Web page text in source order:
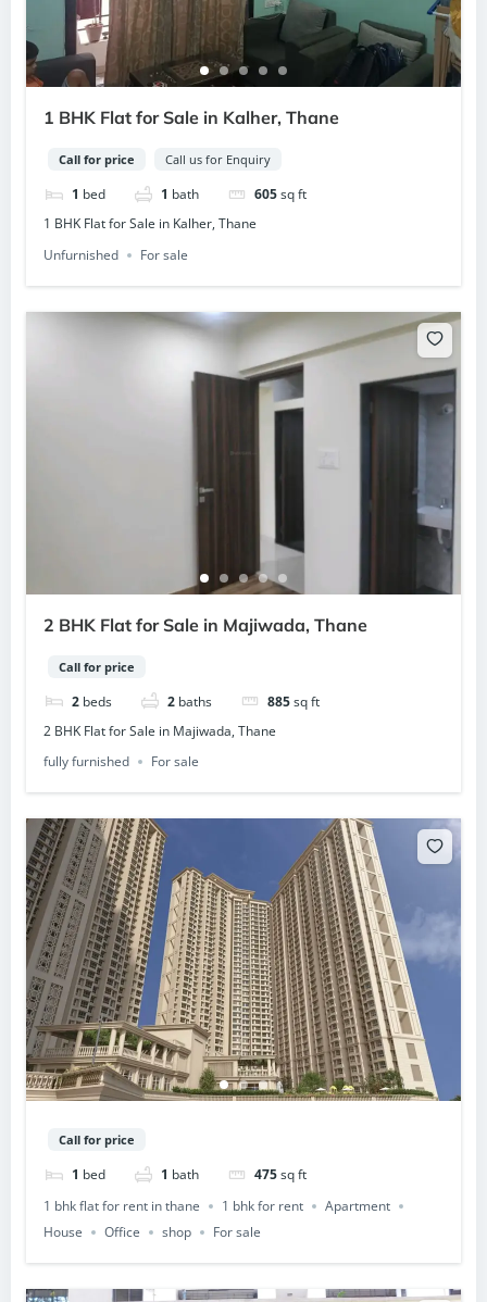
1 BHK Flat for Sale in Kalher, Thane
Call for price Call us for Enquiry
1 bed 1 bath 605sq ft
1 BHK Flat for Sale in Kalher, Thane
Unfurnished
For sale
2 BHK Flat for Sale in Majiwada, Thane
Call for price
2 beds 2 baths 885sq ft
2 BHK Flat for Sale in Majiwada, Thane
fully furnished
For sale
Call for price
1 bed 1 bath 475sq ft
1 bhk flat for rent in thane
1 bhk for rent
Apartment
House
Office shop For sale